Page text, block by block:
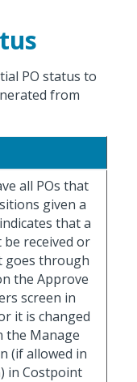
PO status to
from
all POs that
given a
that a
received or
goes through
the Approve
screen in
it is changed
the Manage
(if allowed in
in Costpoint